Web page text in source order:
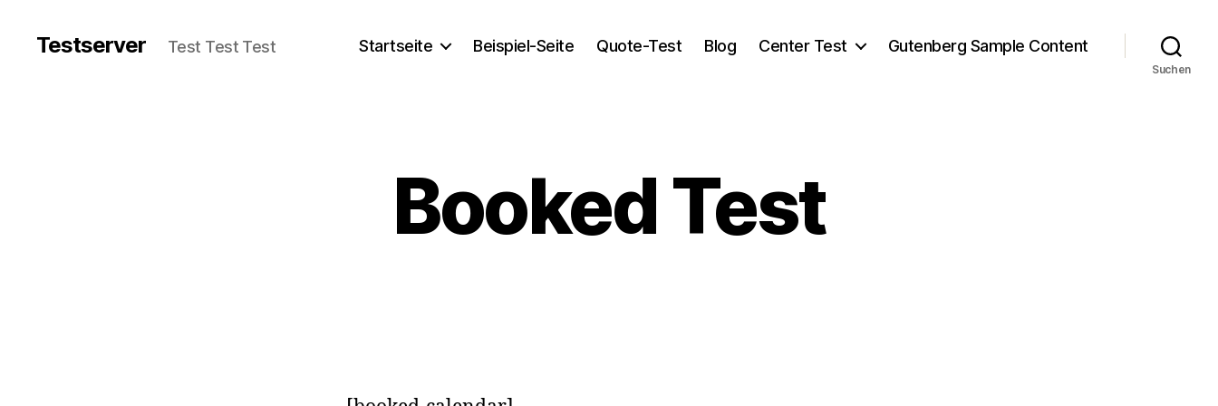
Testserver Test Test Test Startseite Beispiel-Seite Quote-Test Blog Center Test Gutenberg Sample Content
Suchen
Booked Test